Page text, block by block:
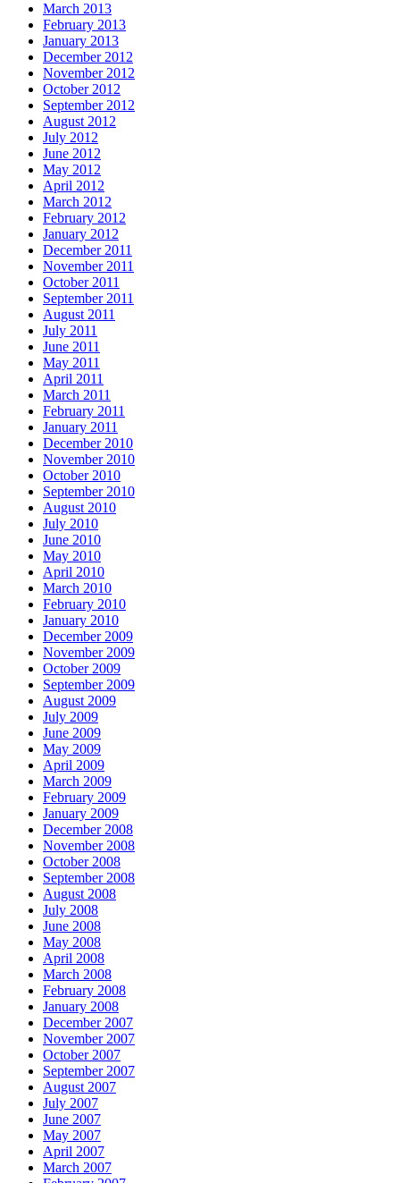
March 2013
February 2013
January 2013
December 2012
November 2012
October 2012
September 2012
August 2012
July 2012
June 2012
May 2012
April 2012
March 2012
February 2012
January 2012
December 2011
November 2011
October 2011
September 2011
August 2011
July 2011
June 2011
May 2011
April 2011
March 2011
February 2011
January 2011
December 2010
November 2010
October 2010
September 2010
August 2010
July 2010
June 2010
May 2010
April 2010
March 2010
February 2010
January 2010
December 2009
November 2009
October 2009
September 2009
August 2009
July 2009
June 2009
May 2009
April 2009
March 2009
February 2009
January 2009
December 2008
November 2008
October 2008
September 2008
August 2008
July 2008
June 2008
May 2008
April 2008
March 2008
February 2008
January 2008
December 2007
November 2007
October 2007
September 2007
August 2007
July 2007
June 2007
May 2007
April 2007
March 2007